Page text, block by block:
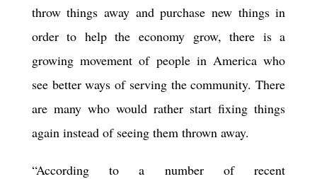
throw things away and purchase new things in
order to help the economy grow, there is a
growing movement of people in America who
see better ways of serving the community. There
are many who would rather start fixing things
again instead of seeing them thrown away.
“According to a number of recent